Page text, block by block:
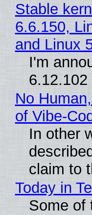
Stable
6.6.150,
and Linux
I'm
6.12.102
No
of
In other
claim to
Today in
Some of